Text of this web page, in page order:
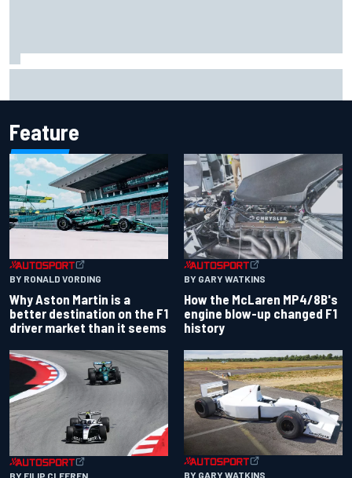
Feature
BY RONALD VORDING
Why Aston Martin is a
better destination on the F1
driver market than it seems
BY GARY WATKINS
How the McLaren MP4/8B's
engine blow-up changed F1
history
BY FILIP CLEEREN BY GARY WATKINS